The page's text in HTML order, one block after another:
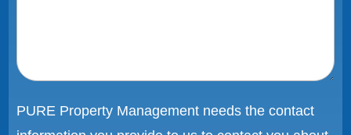
PURE Property Management needs the contact